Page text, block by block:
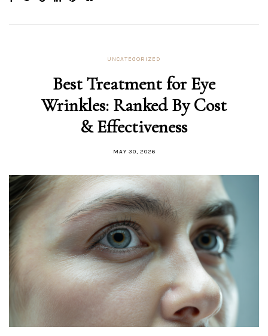
UNCATEGORIZED
Best Treatment for Eye
Wrinkles: Ranked By Cost
& Effectiveness
MAY 30, 2026